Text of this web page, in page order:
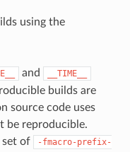
using the
and __TIME__
builds are
source code uses
be reproducible.
set of
-fmacro-prefix-